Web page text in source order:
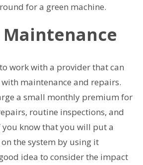
for a green machine.
work with a provider that can
maintenance and repairs.
a small monthly premium for
routine inspections, and
you know that you will put a
the system by using it
idea to consider the impact